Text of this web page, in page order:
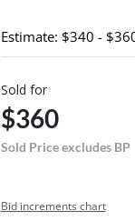
Estimate: $340 -
Sold for
$360
Sold Price excludes BP
Bid increments chart